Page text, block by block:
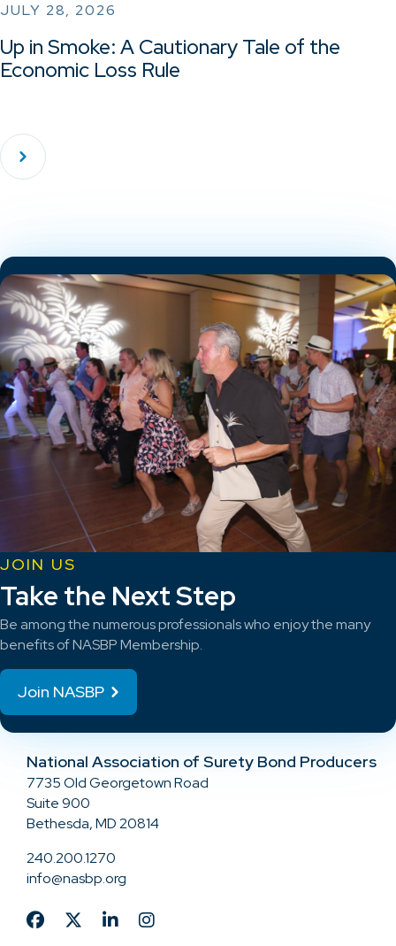
JULY 28, 2026
Up in Smoke: A Cautionary Tale of the
Economic Loss Rule
JOIN US
Take the Next Step
Be among the numerous professionals who enjoy the many
benefits of NASBP Membership.
Join NASBP
National Association of Surety Bond Producers
7735 Old Georgetown Road
Suite 900
Bethesda, MD 20814
240.200.1270
info@nasbp.org